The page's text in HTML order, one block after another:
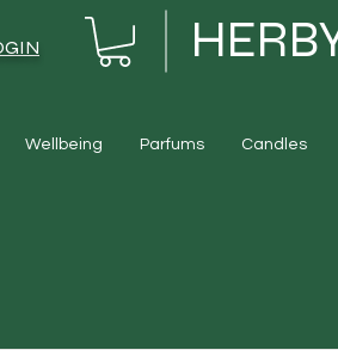
Wellbeing Parfums Candles